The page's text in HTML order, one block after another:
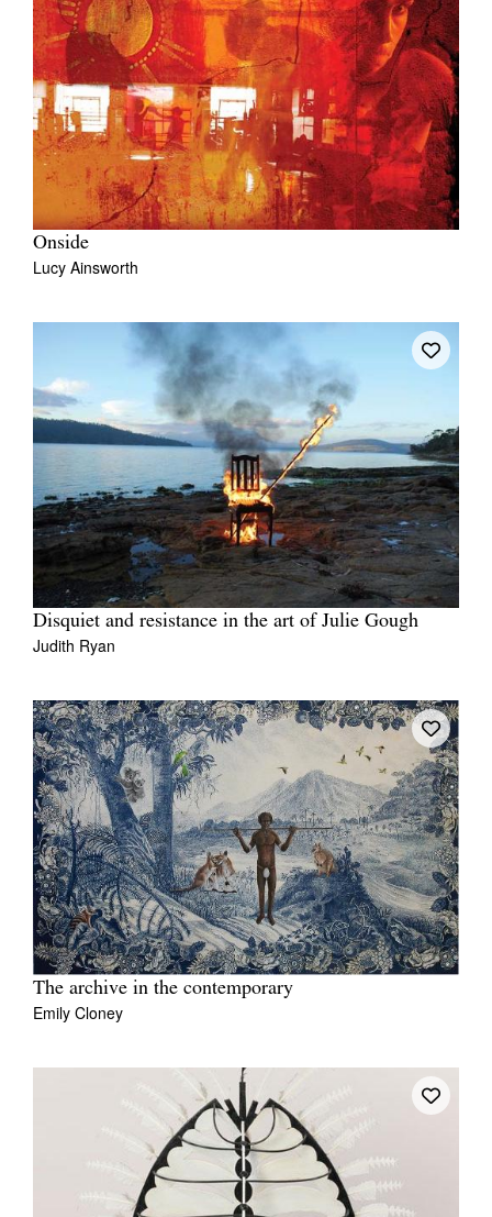
Onside
Lucy Ainsworth
Disquiet and resistance in the art of Julie Gough
Judith Ryan
The archive in the contemporary
Emily Cloney